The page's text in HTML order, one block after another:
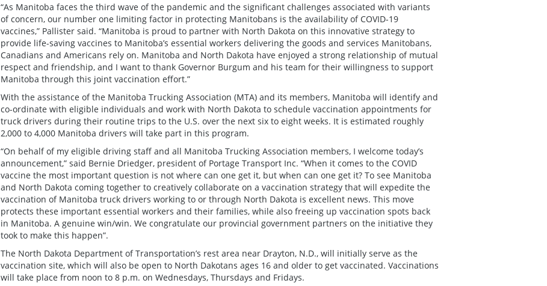
“As Manitoba faces the third wave of the pandemic and the significant challenges associated with variants
of concern, our number one limiting factor in protecting Manitobans is the availability of COVID-19
vaccines,” Pallister said. “Manitoba is proud to partner with North Dakota on this innovative strategy to
provide life-saving vaccines to Manitoba’s essential workers delivering the goods and services Manitobans,
Canadians and Americans rely on. Manitoba and North Dakota have enjoyed a strong relationship of mutual
respect and friendship, and I want to thank Governor Burgum and his team for their willingness to support
Manitoba through this joint vaccination effort.”
With the assistance of the Manitoba Trucking Association (MTA) and its members, Manitoba will identify and
co-ordinate with eligible individuals and work with North Dakota to schedule vaccination appointments for
truck drivers during their routine trips to the U.S. over the next six to eight weeks. It is estimated roughly
2,000 to 4,000 Manitoba drivers will take part in this program.
“On behalf of my eligible driving staff and all Manitoba Trucking Association members, I welcome today’s
announcement,” said Bernie Driedger, president of Portage Transport Inc. “When it comes to the COVID
vaccine the most important question is not where can one get it, but when can one get it? To see Manitoba
and North Dakota coming together to creatively collaborate on a vaccination strategy that will expedite the
vaccination of Manitoba truck drivers working to or through North Dakota is excellent news. This move
protects these important essential workers and their families, while also freeing up vaccination spots back
in Manitoba. A genuine win/win. We congratulate our provincial government partners on the initiative they
took to make this happen”.
The North Dakota Department of Transportation’s rest area near Drayton, N.D., will initially serve as the
vaccination site, which will also be open to North Dakotans ages 16 and older to get vaccinated. Vaccinations
will take place from noon to 8 p.m. on Wednesdays, Thursdays and Fridays.